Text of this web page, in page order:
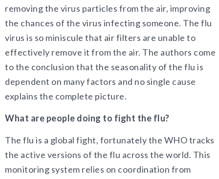
removing the virus particles from the air, improving
the chances of the virus infecting someone. The flu
virus is so miniscule that air filters are unable to
effectively remove it from the air. The authors come
to the conclusion that the seasonality of the flu is
dependent on many factors and no single cause
explains the complete picture.
What are people doing to fight the flu?
The flu is a global fight, fortunately the WHO tracks
the active versions of the flu across the world. This
monitoring system relies on coordination from